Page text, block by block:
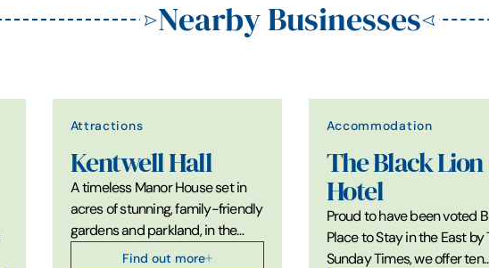
Nearby Businesses
Attractions
Kentwell Hall
A timeless Manor House set in
acres of stunning, family-friendly
gardens and parkland, in the…
Find out more
Accommodation
The Black Lion
Hotel
Proud to have been voted
Place to Stay in the East by
Sunday Times, we offer